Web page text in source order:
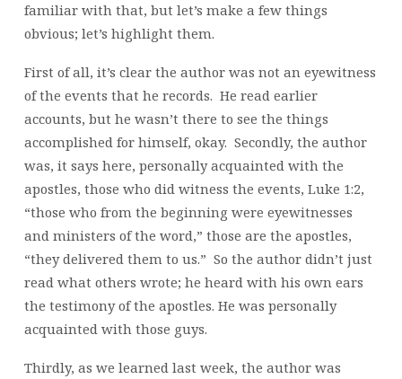
familiar with that, but let’s make a few things
obvious; let’s highlight them.
First of all, it’s clear the author was not an eyewitness
of the events that he records. He read earlier
accounts, but he wasn’t there to see the things
accomplished for himself, okay. Secondly, the author
was, it says here, personally acquainted with the
apostles, those who did witness the events, Luke 1:2,
“those who from the beginning were eyewitnesses
and ministers of the word,” those are the apostles,
“they delivered them to us.” So the author didn’t just
read what others wrote; he heard with his own ears
the testimony of the apostles. He was personally
acquainted with those guys.
Thirdly, as we learned last week, the author was